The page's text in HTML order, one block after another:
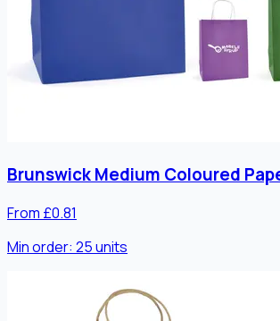
Brunswick Medium Coloured
From £0.81
Min order: 25units